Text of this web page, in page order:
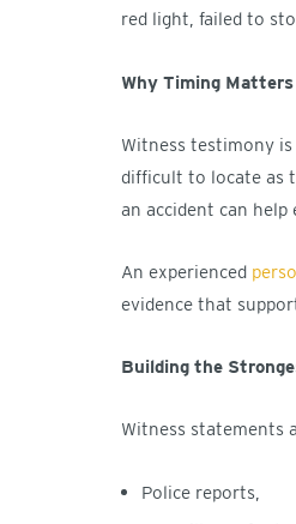
red light, failed to
Why Timing Matters
Witness testimony
difficult to locate as
an accident can
An experienced
evidence that
Building the
Witness statements
Police reports,